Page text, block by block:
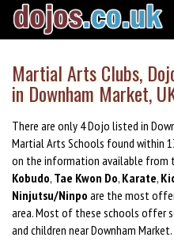
Martial Arts Clubs,
in Downham Market,
There are only 4 Dojo listed in
Martial Arts Schools found within
on the information available from
Kobudo, Tae Kwon Do, Karate,
Ninjutsu/Ninpo are the most
area. Most of these schools offer
and children near Downham Market.